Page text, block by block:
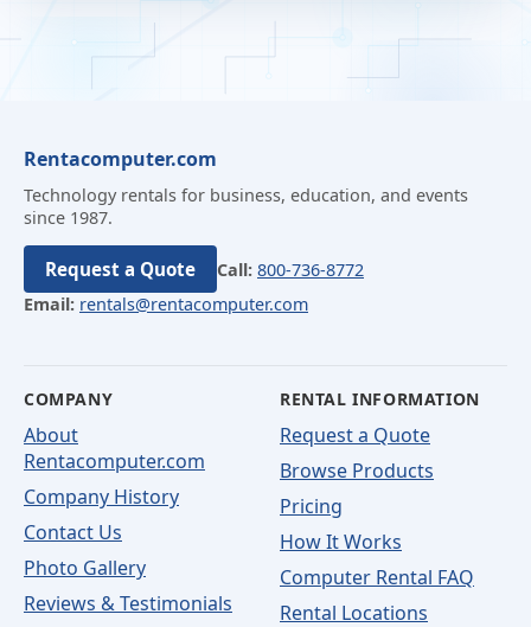
Rentacomputer.com
Technology rentals for business, education, and events
since 1987.
Request a Quote Call: 800-736-8772
Email: rentals@rentacomputer.com
COMPANY
About
Rentacomputer.com
Company History
Contact Us
Photo Gallery
Reviews & Testimonials
RENTAL INFORMATION
Request a Quote
Browse Products
Pricing
How It Works
Computer Rental FAQ
Rental Locations